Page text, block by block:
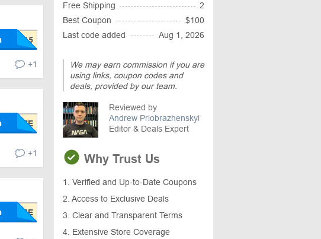
+1
+1
Free Shipping
2
Best Coupon
$100
Last code added
Aug 1, 2026
We may earn commission if you are
using links, coupon codes and
deals, provided by our team.
Reviewed by
Andrew Priobrazhenskyi
Editor & Deals Expert
Why Trust Us
1. Verified and Up-to-Date Coupons
2. Access to Exclusive Deals
3. Clear and Transparent Terms
4. Extensive Store Coverage